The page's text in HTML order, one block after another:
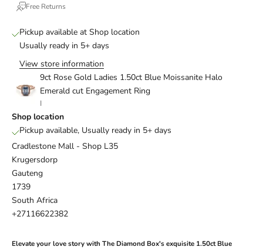
Free Returns
Pickup available at Shop location
Usually ready in 5+ days
View store information
9ct Rose Gold Ladies 1.50ct Blue Moissanite Halo
Emerald cut Engagement Ring
I
Shop location
Pickup available, Usually ready in 5+ days
Cradlestone Mall - Shop L35
Krugersdorp
Gauteng
1739
South Africa
+27116622382
Elevate your love story with The Diamond Box's exquisite 1.50ct Blue